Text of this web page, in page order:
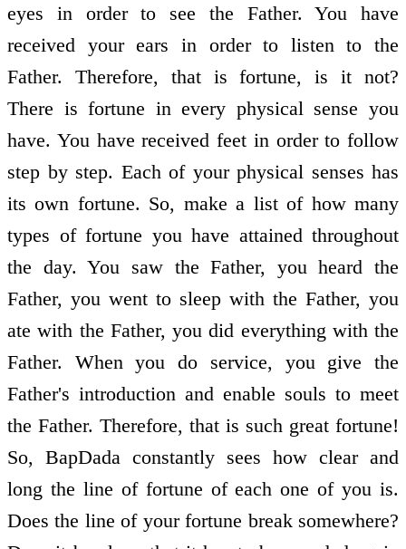
eyes in order to see the Father. You have
received your ears in order to listen to the
Father. Therefore, that is fortune, is it not?
There is fortune in every physical sense you
have. You have received feet in order to follow
step by step. Each of your physical senses has
its own fortune. So, make a list of how many
types of fortune you have attained throughout
the day. You saw the Father, you heard the
Father, you went to sleep with the Father, you
ate with the Father, you did everything with the
Father. When you do service, you give the
Father's introduction and enable souls to meet
the Father. Therefore, that is such great fortune!
So, BapDada constantly sees how clear and
long the line of fortune of each one of you is.
Does the line of your fortune break somewhere?